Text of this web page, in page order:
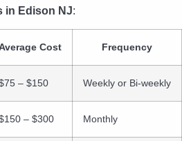
in Edison NJ:
Cost Frequency
– $150 Weekly or Bi-weekly
– $300 Monthly